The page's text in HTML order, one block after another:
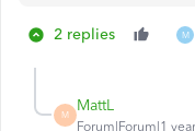
2 replies M
M
MattL
Forum|Forum|1